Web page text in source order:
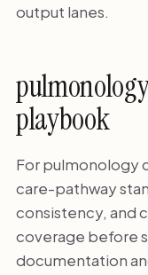
output lanes.
playbook
For pulmonology
care-pathway
consistency, and
coverage before
documentation